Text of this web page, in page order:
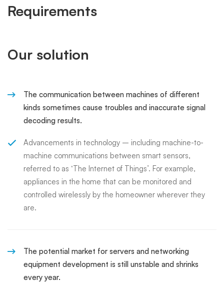
Requirements
Our solution
The communication between machines of different
kinds sometimes cause troubles and inaccurate signal
decoding results.
Advancements in technology – including machine-to-
machine communications between smart sensors,
referred to as ‘The Internet of Things’. For example,
appliances in the home that can be monitored and
controlled wirelessly by the homeowner wherever they
are.
The potential market for servers and networking
equipment development is still unstable and shrinks
every year.